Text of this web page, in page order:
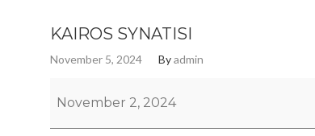
KAIROS SYNATISI
November 5, 2024 Byadmin
November 2, 2024